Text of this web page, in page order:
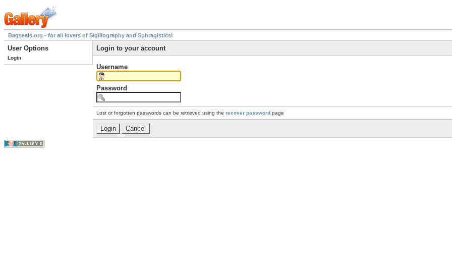
Bagseals.org - for all lovers of Sigillography and Sphragistics!
User Options
Login
Login to your account
Username
Password
Lost or forgotten passwords can be retrieved using the recover password page